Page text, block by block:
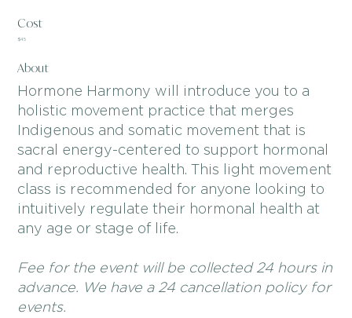
Cost
$45
About
Hormone Harmony will introduce you to a
holistic movement practice that merges
Indigenous and somatic movement that is
sacral energy-centered to support hormonal
and reproductive health. This light movement
class is recommended for anyone looking to
intuitively regulate their hormonal health at
any age or stage of life.
Fee for the event will be collected 24 hours in
advance. We have a 24 cancellation policy for
events.